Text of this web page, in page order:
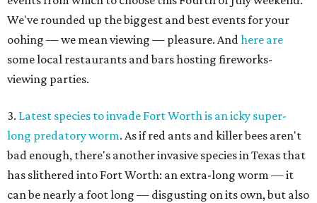
We've rounded up the biggest and best events for your
oohing — we mean viewing — pleasure. Andhere are
some local restaurants and bars hosting fireworks-
viewing parties.
3. Latest species to invade Fort Worth is an icky super-
long predatory worm. As if red ants and killer bees aren't
bad enough, there's another invasive species in Texas that
has slithered into Fort Worth: an extra-long worm — it
can be nearly a foot long — disgusting on its own, but also